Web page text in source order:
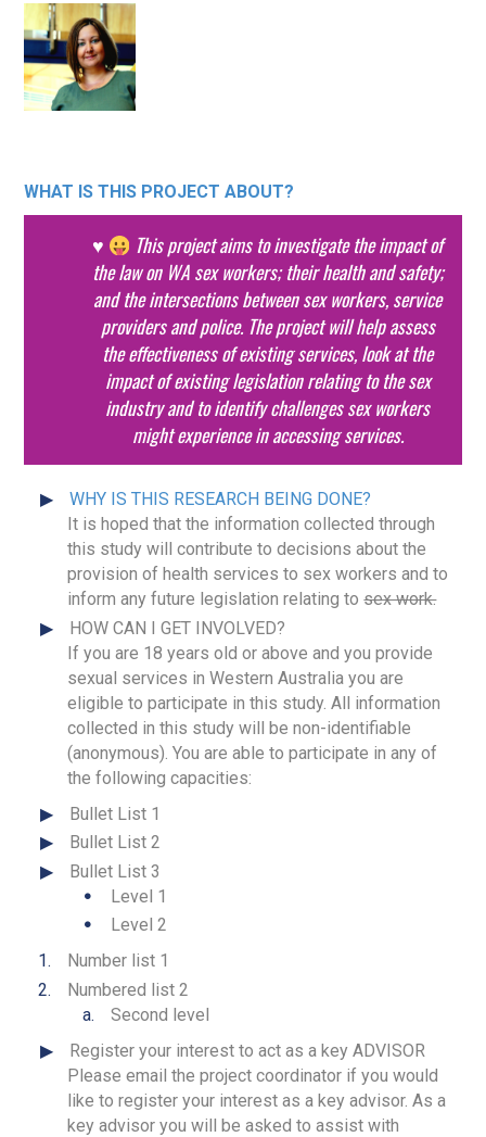
WHAT IS THIS PROJECT ABOUT?
♥
This project aims to investigate the impact of
the law on WA sex workers; their health and safety;
and the intersections between sex workers, service
providers and police. The project will help assess
the effectiveness of existing services, look at the
impact of existing legislation relating to the sex
industry and to identify challenges sex workers
might experience in accessing services.
WHY IS THIS RESEARCH BEING DONE?
It is hoped that the information collected through
this study will contribute to decisions about the
provision of health services to sex workers and to
inform any future legislation relating tosex work.
HOW CAN I GET INVOLVED?
If you are 18 years old or above and you provide
sexual services in Western Australia you are
eligible to participate in this study. All information
collected in this study will be non-identifiable
(anonymous). You are able to participate in any of
the following capacities:
Bullet List 1
Bullet List 2
Bullet List 3
Level 1
Level 2
Number list 1
Numbered list 2
Second level
Register your interest to act as a key ADVISOR
Please email the project coordinator if you would
like to register your interest as a key advisor. As a
key advisor you will be asked to assist with